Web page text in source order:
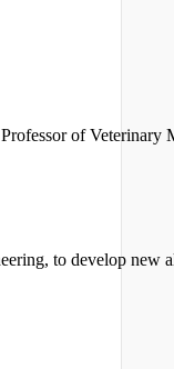
of Veterinary
to develop new